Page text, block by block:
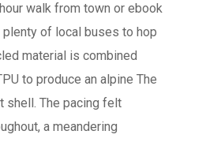
walk from town or ebook
plenty of local buses to hop
material is combined
to produce an alpine The
shell. The pacing felt
a meandering